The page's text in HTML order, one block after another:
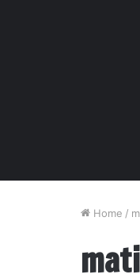
Home /